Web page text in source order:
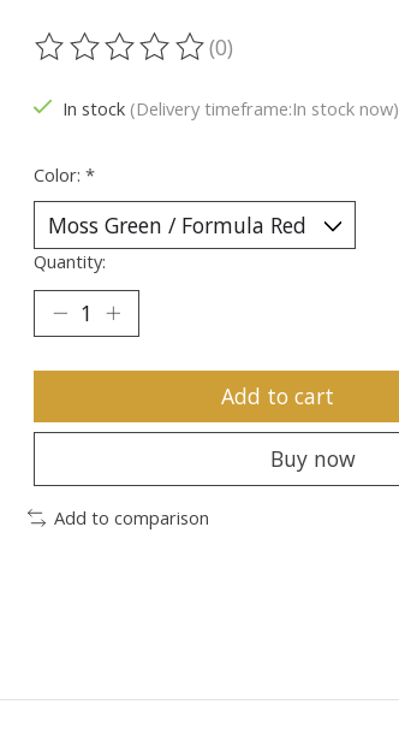
The rating of this product is
(0)
In stock (Delivery timeframe:In stock now)
Color: *
Quantity:
Add to cart
Buy now
Add to comparison